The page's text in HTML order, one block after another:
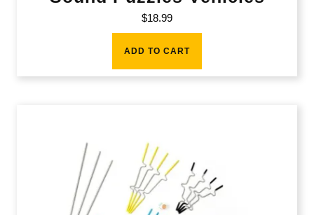
$18.99
ADD TO CART